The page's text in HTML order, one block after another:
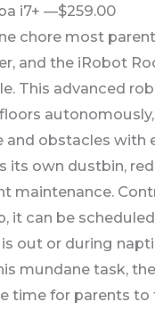
i7+ —$259.00
chore most
and the iRobot
This advanced
and obstacles with
its own dustbin,
maintenance.
it can be
out or during
mundane task,
time for parents to